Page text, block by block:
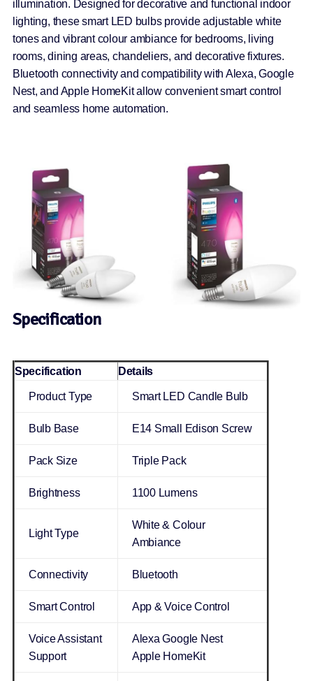
illumination. Designed for decorative and functional indoor
lighting, these smart LED bulbs provide adjustable white
tones and vibrant colour ambiance for bedrooms, living
rooms, dining areas, chandeliers, and decorative fixtures.
Bluetooth connectivity and compatibility with Alexa, Google
Nest, and Apple HomeKit allow convenient smart control
and seamless home automation.
Specification
Specification Details
Product Type Smart LED Candle Bulb
Bulb Base E14 Small Edison Screw
Pack Size Triple Pack
Brightness 1100 Lumens
Light Type
White & Colour
Ambiance
Connectivity Bluetooth
Smart Control App & Voice Control
Voice Assistant
Support
Alexa Google Nest
Apple HomeKit